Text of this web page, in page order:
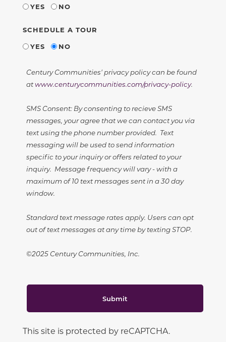
YES
NO
SCHEDULE A TOUR
YES
NO
Century Communities' privacy policy can be found
atwww.centurycommunities.com/privacy-policy.
SMS Consent: By consenting to recieve SMS
messages, your agree that we can contact you via
text using the phone number provided. Text
messaging will be used to send information
specific to your inquiry or offers related to your
inquiry. Message frequency will vary - with a
maximum of 10 text messages sent in a 30 day
window.
Standard text message rates apply. Users can opt
out of text messages at any time by texting STOP.
©2025 Century Communities, Inc.
Submit
This site is protected by reCAPTCHA.